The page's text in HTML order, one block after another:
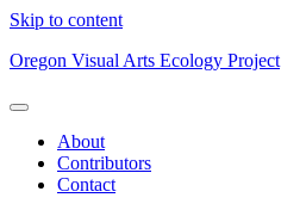
Skip to content
Oregon Visual Arts Ecology Project
About
Contributors
Contact